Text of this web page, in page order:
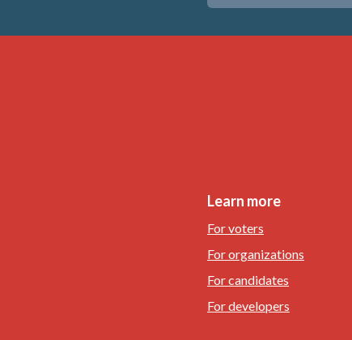
Learn more
For voters
For organizations
For candidates
For developers